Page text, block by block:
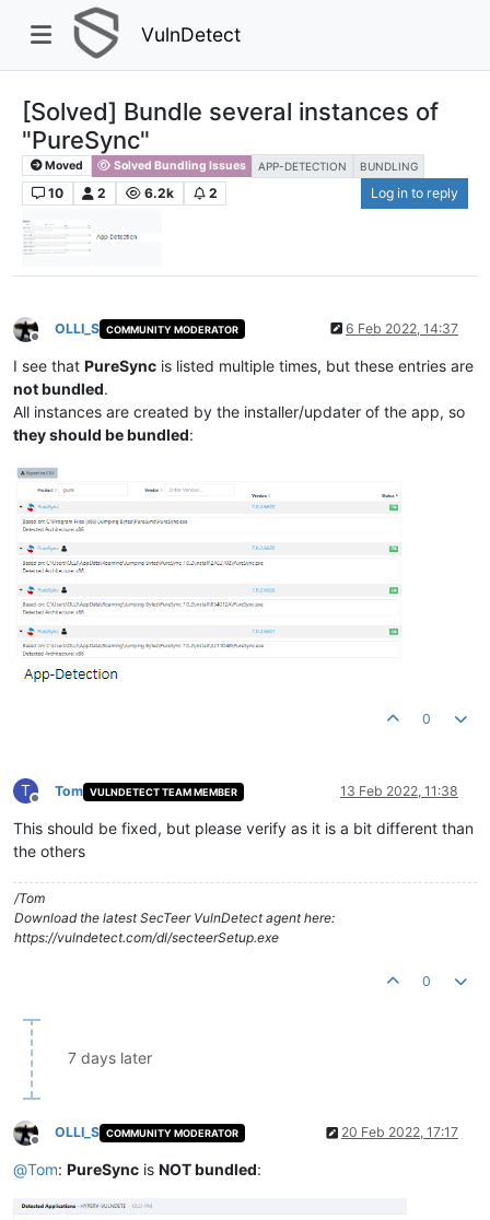
VulnDetect
[Solved] Bundle several instances of
"PureSync"
Moved Solved Bundling Issues APP-DETECTION BUNDLING
10 2 6.2k 2 Log in to reply
Offline
OLLI_S COMMUNITY MODERATOR 6 Feb 2022, 14:37
I see that PureSync is listed multiple times, but these entries are
not bundled.
All instances are created by the installer/updater of the app, so
they should be bundled:
0
T
Offline
Tom VULNDETECT TEAM MEMBER 13 Feb 2022, 11:38
This should be fixed, but please verify as it is a bit different than
the others
/Tom
Download the latest SecTeer VulnDetect agent here:
https://vulndetect.com/dl/secteerSetup.exe
0
7 days later
Offline
OLLI_S COMMUNITY MODERATOR 20 Feb 2022, 17:17
@Tom: PureSync is NOT bundled: